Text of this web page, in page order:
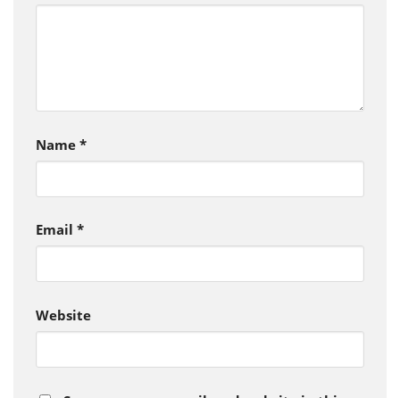
Name *
Email *
Website